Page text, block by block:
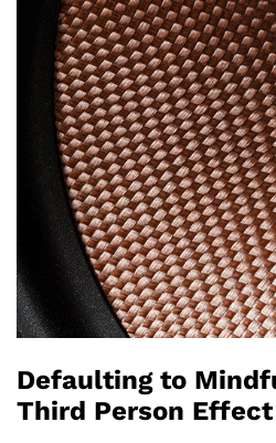
Defaulting to
Third Person Effect